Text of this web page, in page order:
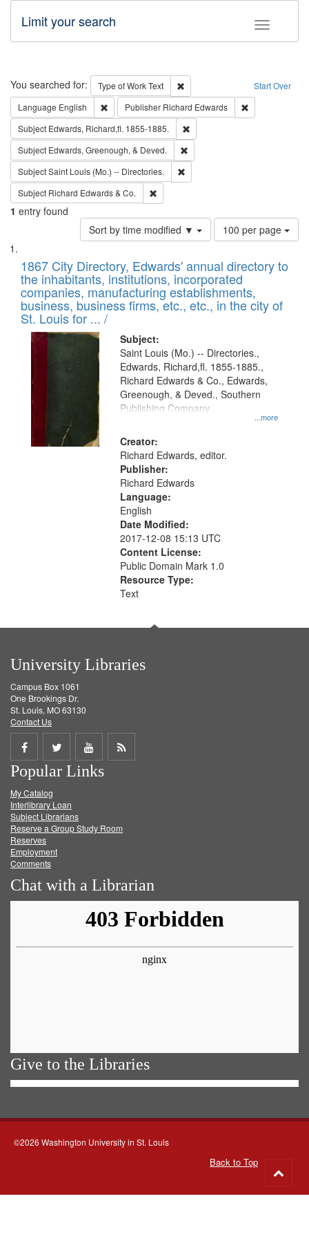
Toggle
Limit your search
Search Start Over
You searched for: Type of WorkText
Remove constraint Type of Work:
Language English Remove constraint Language: English
Publisher Richard Edwards
Subject Edwards, Richard,fl. 1855-1885.
Subject Edwards, Greenough, & Deved.
SubjectSaint Louis (Mo.) -- Directories.
Subject Richard Edwards & Co.
1 entry found
Sort by time modified ▼
Number
of
to
display
per
page
100 per page
Search
Results
List
of
files
deposited
in
Digital
Gateway
that
match
your
search
criteria
1867 City Directory, Edwards' annual directory to
the inhabitants, institutions, incorporated
companies, manufacturing establishments,
business, business firms, etc., etc., in the city of
St. Louis for ... /
Subject:
...more
Saint Louis (Mo.) -- Directories.,
Edwards, Richard,fl. 1855-1885.,
Richard Edwards & Co., Edwards,
Greenough, & Deved., Southern
Publishing Company
Creator:
Richard Edwards, editor.
Publisher:
Richard Edwards
Language:
English
Date Modified:
2017-12-08 15:13 UTC
Content License:
Public Domain Mark 1.0
Resource Type:
Text
University Libraries
Campus Box 1061
One Brookings Dr.
St. Louis, MO 63130
Contact Us
Share
on
Facebook
Share
on
Twitter
Share
on
Get
Popular Links
My Catalog
Interlibrary Loan
Subject Librarians
Reserve a Group Study Room
Reserves
Employment
Comments
Chat with a Librarian
Give to the Libraries
©2026 Washington University in St. Louis
Back to Top
to